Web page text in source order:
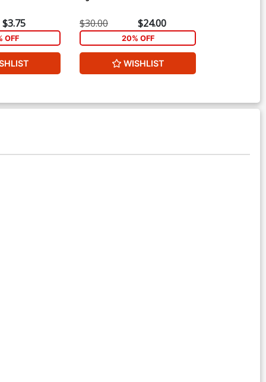
$3.75
OFF
$30.00 $24.00
20% OFF
WISHLIST